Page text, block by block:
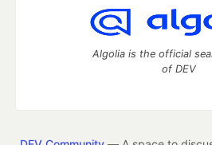
Algolia is the official
of DEV